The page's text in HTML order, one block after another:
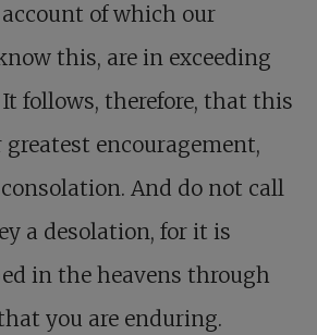
of which our
this, are in exceeding
follows, therefore, that this
encouragement,
And do not call
a desolation, for it is
in the heavens through
you are enduring.